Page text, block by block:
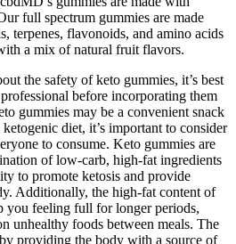
full spectrum gummies are made
terpenes, flavonoids, and amino acids
a mix of natural fruit flavors.
the safety of keto gummies, it’s best
before incorporating them
gummies may be a convenient snack
diet, it’s important to consider
to consume. Keto gummies are
of low-carb, high-fat ingredients
to promote ketosis and provide
Additionally, the high-fat content of
you feeling full for longer periods,
unhealthy foods between meals. The
providing the body with a source of